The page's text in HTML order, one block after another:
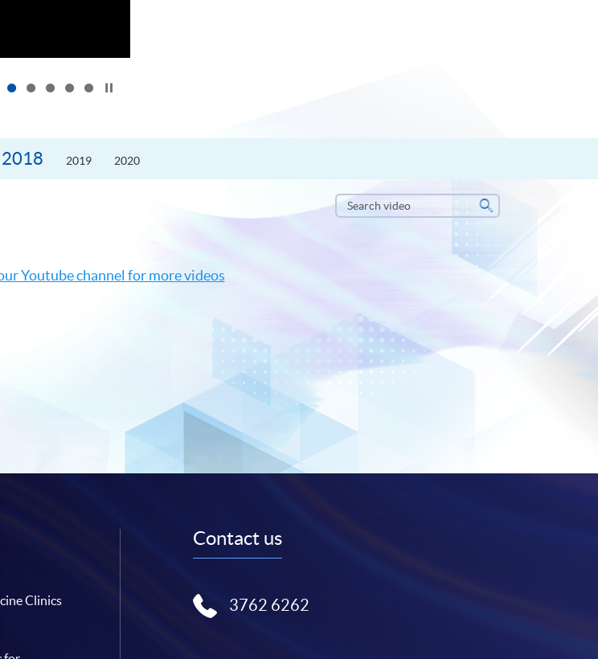
2018 2019 2020
Search
video
Search
Youtube channel for more videos
Clinics
Contact us
3762 6262